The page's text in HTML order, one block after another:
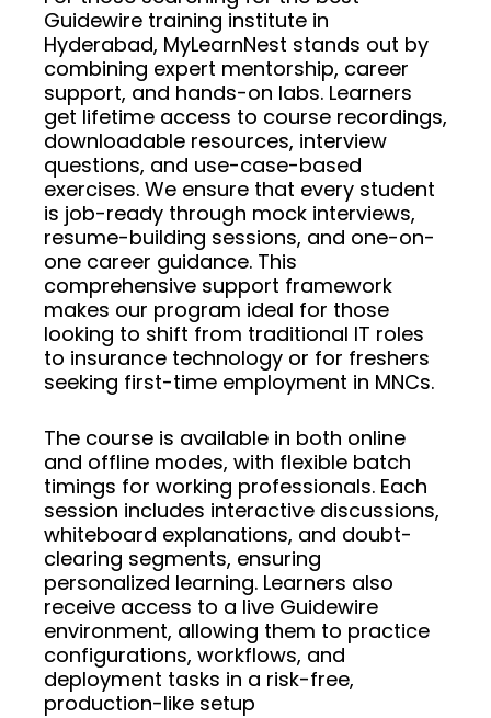
Guidewire training institute in
Hyderabad, MyLearnNest stands out by
combining expert mentorship, career
support, and hands-on labs. Learners
get lifetime access to course recordings,
downloadable resources, interview
questions, and use-case-based
exercises. We ensure that every student
is job-ready through mock interviews,
resume-building sessions, and one-on-
one career guidance. This
comprehensive support framework
makes our program ideal for those
looking to shift from traditional IT roles
to insurance technology or for freshers
seeking first-time employment in MNCs.
The course is available in both online
and offline modes, with flexible batch
timings for working professionals. Each
session includes interactive discussions,
whiteboard explanations, and doubt-
clearing segments, ensuring
personalized learning. Learners also
receive access to a live Guidewire
environment, allowing them to practice
configurations, workflows, and
deployment tasks in a risk-free,
production-like setup